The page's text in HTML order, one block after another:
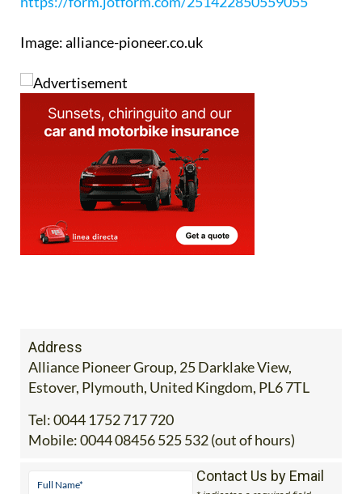
Booking enquiry form:
Image: alliance-pioneer.co.uk
Address
Alliance Pioneer Group, 25 Darklake View,
Estover, Plymouth, United Kingdom, PL6 7TL
Tel:0044 1752 717 720
0044 08456 525 532 (out of hours)